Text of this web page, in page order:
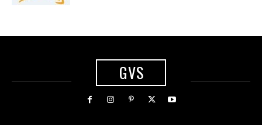
GVS